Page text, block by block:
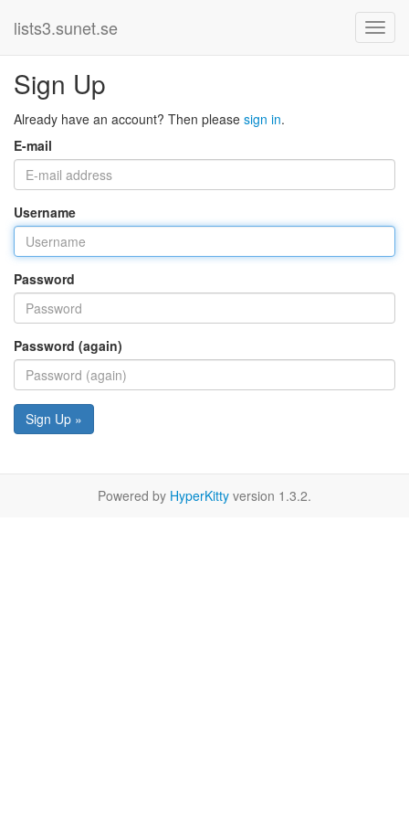
lists3.sunet.se
Sign Up
Already have an account? Then please sign in.
E-mail
Username
Password
Password (again)
Sign Up »
Powered by HyperKitty version 1.3.2.